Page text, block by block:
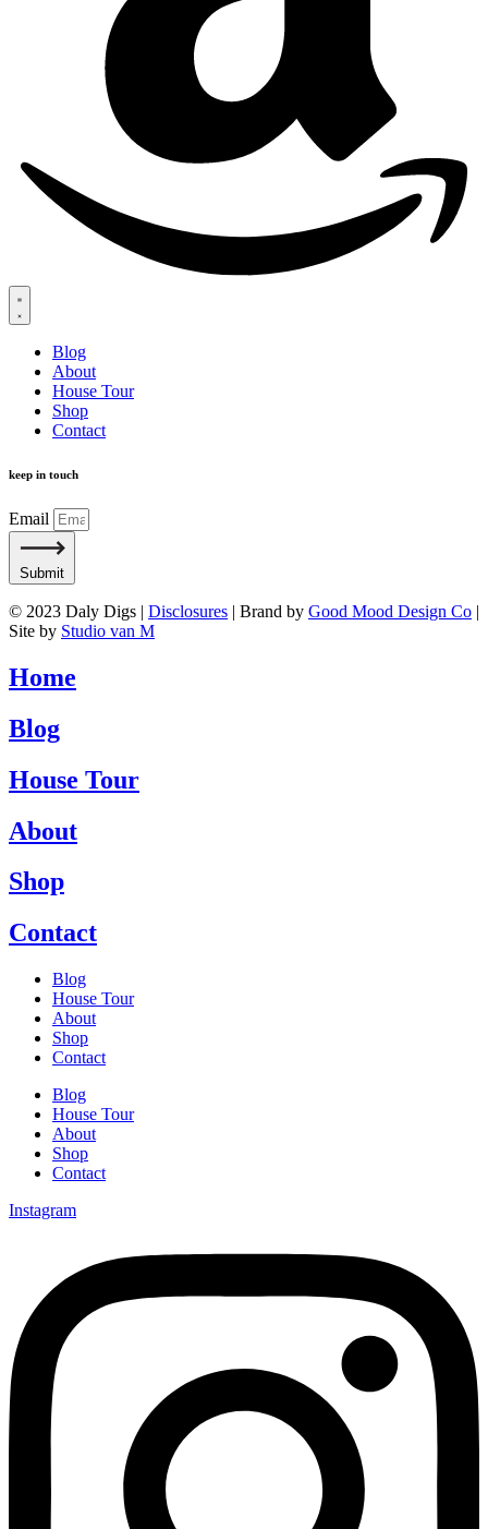
Blog
About
House Tour
Shop
Contact
keep in touch
Email
Submit
© 2023 Daly Digs | Disclosures | Brand by Good Mood Design Co |
Site by Studio van M
Home
Blog
House Tour
About
Shop
Contact
Blog
House Tour
About
Shop
Contact
Blog
House Tour
About
Shop
Contact
Instagram